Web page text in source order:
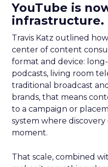
YouTube is
infrastructure.
Travis Katz outlined
center of content
format and device:
podcasts, living room
traditional broadcast
brands, that means
to a campaign or
system where
moment.
That scale, combined